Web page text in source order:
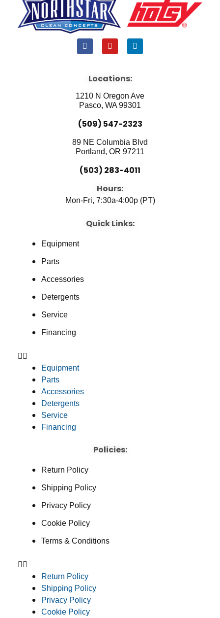
F
a
b
o
k
Y
o
u
e
L
i
i
n
Locations:
1210 N Oregon Ave
Pasco, WA 99301
(509) 547-2323
89 NE Columbia Blvd
Portland, OR 97211
(503) 283-4011
Hours:
Mon-Fri, 7:30a-4:00p (PT)
Quick Links:
Equipment
Parts
Accessories
Detergents
Service
Financing
Equipment
Parts
Accessories
Detergents
Service
Financing
Policies:
Return Policy
Shipping Policy
Privacy Policy
Cookie Policy
Terms & Conditions
Return Policy
Shipping Policy
Privacy Policy
Cookie Policy